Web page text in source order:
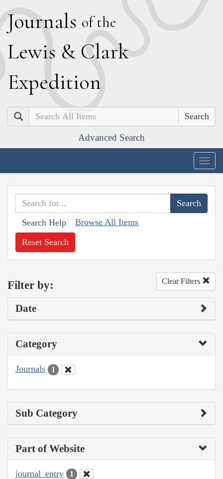
Journals of the
Lewis & Clark
Expedition
Search
Advanced Search
Search Help Browse All Items
Reset Search
Filter by: Clear Filters
Date
Category
Journals 1
Sub Category
Part of Website
journal_entry 1